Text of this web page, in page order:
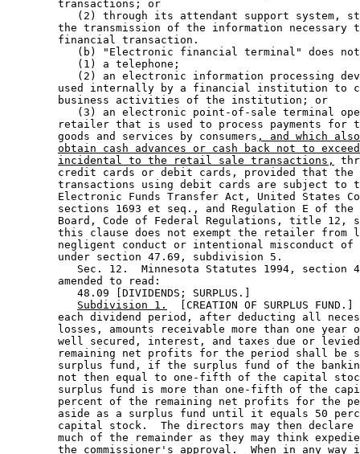
        transactions; or
(2) through its attendant support system,
the transmission of the information necessary
        financial transaction.
(b) "Electronic financial terminal" does
           (1) a telephone;
(2) an electronic information processing
used internally by a financial institution to
        business activities of the institution; or
(3) an electronic point-of-sale terminal
retailer that is used to process payments for
        goods and services by consumers
, and which
obtain cash advances or cash back not to
incidental to the retail sale transactions,
credit cards or debit cards, provided that
transactions using debit cards are subject to
Electronic Funds Transfer Act, United States
sections 1693 et seq., and Regulation E of
Board, Code of Federal Regulations, title 12,
this clause does not exempt the retailer from
negligent conduct or intentional misconduct
        under section 47.69, subdivision 5.
Sec. 12.  Minnesota Statutes 1994, section
        amended to read:
           48.09 [DIVIDENDS; SURPLUS.]
Subdivision 1.
[CREATION OF SURPLUS
each dividend period, after deducting all
losses, amounts receivable more than one year
well secured, interest, and taxes due or
remaining net profits for the period shall be
surplus fund, if the surplus fund of the
not then equal to one-fifth of the capital
surplus fund is more than one-fifth of the
percent of the remaining net profits for the
aside as a surplus fund until it equals 50
capital stock.  The directors may then
much of the remainder as they may think
the commissioner's approval.  When in any way